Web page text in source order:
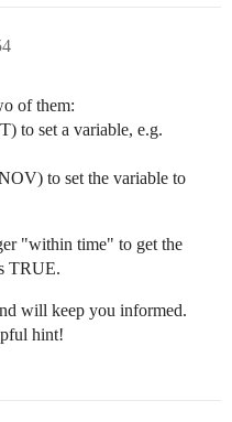
of them:
to set a variable, e.g.
to set the variable to
"within time" to get the
TRUE.
will keep you informed.
hint!